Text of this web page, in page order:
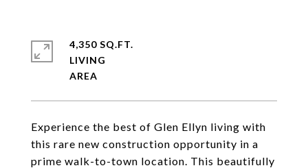
Experience the best of Glen Ellyn living with
this rare new construction opportunity in a
prime walk-to-town location. This beautifully
4,350 SQ.FT.
LIVING